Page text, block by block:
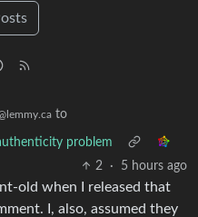
to
problem
2
· 5 hours ago
old when I released that
I, also, assumed they